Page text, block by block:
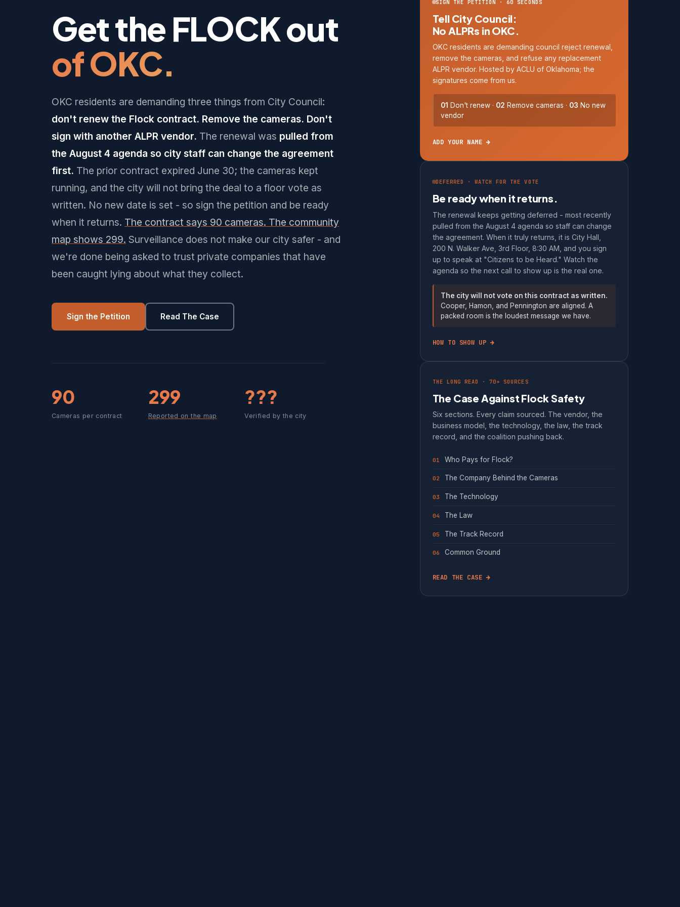
Get the FLOCK out
of OKC.
OKC residents are demanding three things from City Council:
don't renew the Flock contract. Remove the cameras. Don't
sign with another ALPR vendor. The renewal was pulled from
the August 4 agenda so city staff can change the agreement
first. The prior contract expired June 30; the cameras kept
running, and the city will not bring the deal to a floor vote as
written. No new date is set - so sign the petition and be ready
when it returns. The contract says 90 cameras. The community
map shows 299. Surveillance does not make our city safer - and
we're done being asked to trust private companies that have
been caught lying about what they collect.
Sign the Petition Read The Case
90
Cameras per contract
299
Reported on the map
???
Verified by the city
SIGN THE PETITION · 60 SECONDS
Tell City Council:
No ALPRs in OKC.
OKC residents are demanding council reject renewal,
remove the cameras, and refuse any replacement
ALPR vendor. Hosted by ACLU of Oklahoma; the
signatures come from us.
01 Don't renew · 02 Remove cameras · 03 No new
vendor
ADD YOUR NAME →
DEFERRED · WATCH FOR THE VOTE
Be ready when it returns.
The renewal keeps getting deferred - most recently
pulled from the August 4 agenda so staff can change
the agreement. When it truly returns, it is City Hall,
200 N. Walker Ave, 3rd Floor, 8:30 AM, and you sign
up to speak at "Citizens to be Heard." Watch the
agenda so the next call to show up is the real one.
The city will not vote on this contract as written.
Cooper, Hamon, and Pennington are aligned. A
packed room is the loudest message we have.
HOW TO SHOW UP →
THE LONG READ · 70+ SOURCES
The Case Against Flock Safety
Six sections. Every claim sourced. The vendor, the
business model, the technology, the law, the track
record, and the coalition pushing back.
01 Who Pays for Flock?
02 The Company Behind the Cameras
03 The Technology
04 The Law
05 The Track Record
06 Common Ground
READ THE CASE →